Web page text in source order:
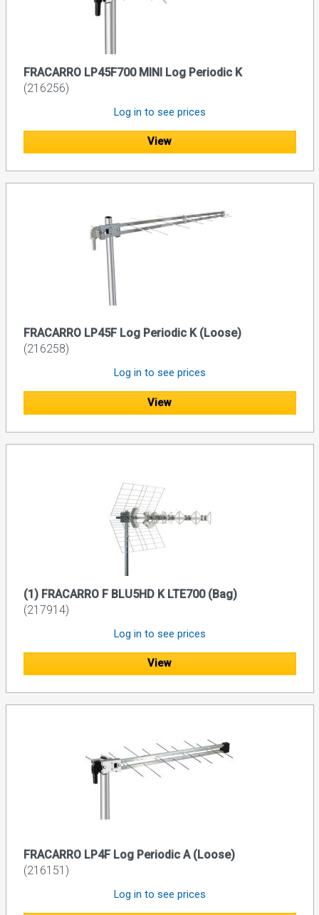
FRACARRO LP45F700 MINI Log Periodic K
(216256)
Log in to see prices
View
FRACARRO LP45F Log Periodic K (Loose)
(216258)
Log in to see prices
View
(1) FRACARRO F BLU5HD K LTE700 (Bag)
(217914)
Log in to see prices
View
FRACARRO LP4F Log Periodic A (Loose)
(216151)
Log in to see prices